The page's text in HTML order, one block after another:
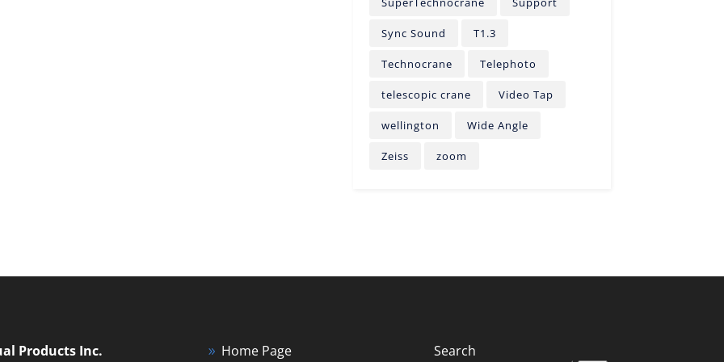
Sync Sound T1.3
Technocrane Telephoto
telescopic crane Video Tap
wellington Wide Angle
Zeiss zoom
Products Inc.
Home Page Search